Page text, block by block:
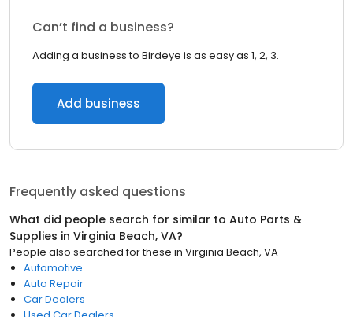
Can’t find a business?
Adding a business to Birdeye is as easy as 1, 2, 3.
Add business
Frequently asked questions
What did people search for similar to Auto Parts &
Supplies in Virginia Beach, VA?
People also searched for these in Virginia Beach, VA
Automotive
Auto Repair
Car Dealers